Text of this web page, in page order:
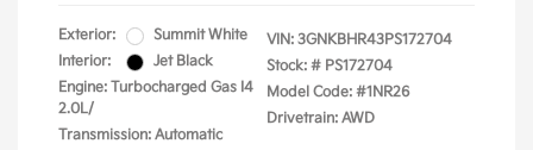
Exterior:
Summit White
Interior:
Jet Black
Engine: Turbocharged Gas I4
2.0L/
Transmission: Automatic
VIN: 3GNKBHR43PS172704
Stock: # PS172704
Model Code: #1NR26
Drivetrain: AWD